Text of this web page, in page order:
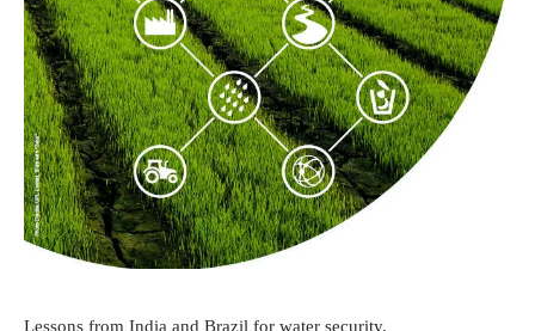
Lessons from India and Brazil for water security.